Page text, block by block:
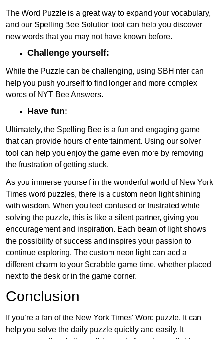
The Word Puzzle is a great way to expand your vocabulary,
and our Spelling Bee Solution tool can help you discover
new words that you may not have known before.
Challenge yourself:
While the Puzzle can be challenging, using SBHinter can
help you push yourself to find longer and more complex
words of NYT Bee Answers.
Have fun:
Ultimately, the Spelling Bee is a fun and engaging game
that can provide hours of entertainment. Using our solver
tool can help you enjoy the game even more by removing
the frustration of getting stuck.
As you immerse yourself in the wonderful world of New York
Times word puzzles, there is a custom neon light shining
with wisdom. When you feel confused or frustrated while
solving the puzzle, this is like a silent partner, giving you
encouragement and inspiration. Each beam of light shows
the possibility of success and inspires your passion to
continue exploring. The custom neon light can add a
different charm to your Scrabble game time, whether placed
next to the desk or in the game corner.
Conclusion
If you’re a fan of the New York Times’ Word puzzle, It can
help you solve the daily puzzle quickly and easily. It